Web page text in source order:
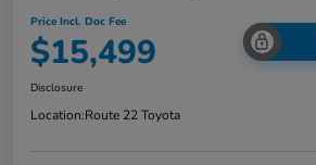
Price Incl. Doc Fee
$15,499
Disclosure
Location:Route 22 Toyota